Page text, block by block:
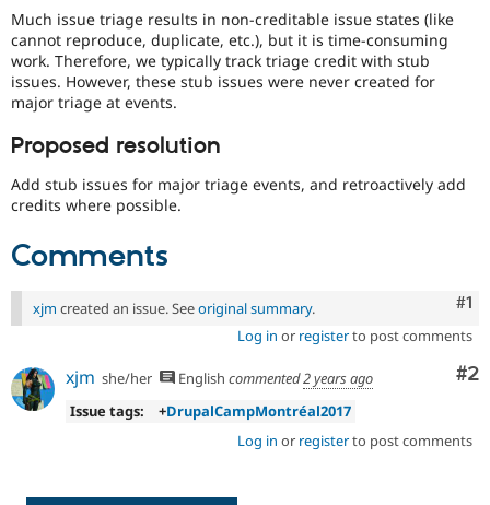
Healthcare
Drupal for
Themes
Site
Security
Slack
Drupal
Much issue triage results in non-creditable issue states (like
cannot reproduce, duplicate, etc.), but it is time-consuming
work. Therefore, we typically track triage credit with stub
issues. However, these stub issues were never created for
major triage at events.
Proposed resolution
Add stub issues for major triage events, and retroactively add
credits where possible.
Comments
#1
xjm created an issue. Seeoriginal summary.
Log in or registerto post comments
#2
xjm she/her English commented2 years ago
Issue tags:
+DrupalCampMontréal2017
Log in or registerto post comments